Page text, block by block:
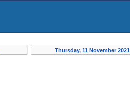
Thursday, 11 November 2021